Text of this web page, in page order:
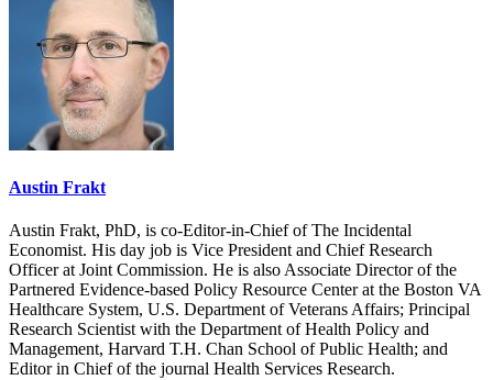
Austin Frakt
Austin Frakt, PhD, is co-Editor-in-Chief of The Incidental
Economist. His day job is Vice President and Chief Research
Officer at Joint Commission. He is also Associate Director of the
Partnered Evidence-based Policy Resource Center at the Boston VA
Healthcare System, U.S. Department of Veterans Affairs; Principal
Research Scientist with the Department of Health Policy and
Management, Harvard T.H. Chan School of Public Health; and
Editor in Chief of the journal Health Services Research.